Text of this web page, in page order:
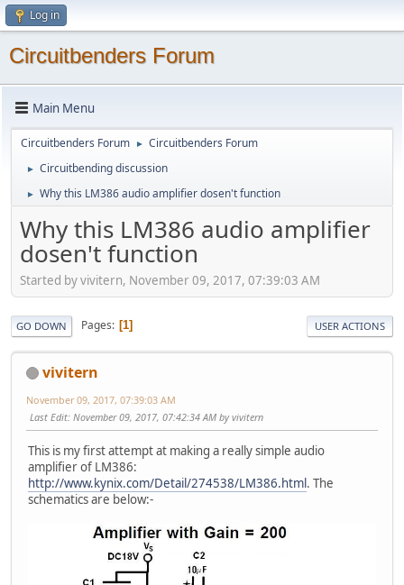
Log in
Circuitbenders Forum
Main Menu
Circuitbenders Forum ► Circuitbenders Forum
► Circuitbending discussion
► Why this LM386 audio amplifier dosen't function
Why this LM386 audio amplifier
dosen't function
Started by vivitern, November 09, 2017, 07:39:03 AM
GO DOWN Pages 1 USER ACTIONS
vivitern
November 09, 2017, 07:39:03 AM
Last Edit: November 09, 2017, 07:42:34 AM by vivitern
This is my first attempt at making a really simple audio
amplifier of LM386:
http://www.kynix.com/Detail/274538/LM386.html. The
schematics are below:-